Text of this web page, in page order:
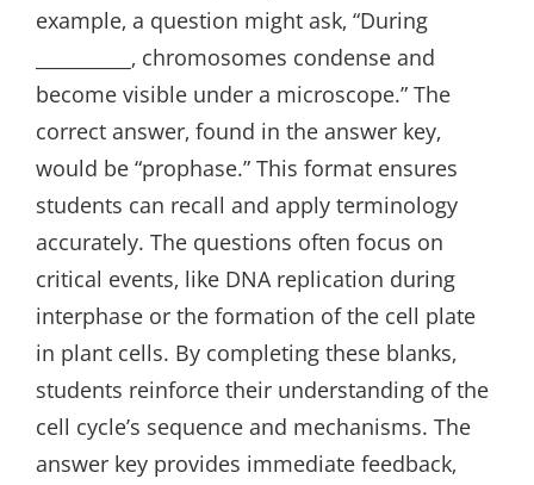
example‚ a question might ask‚ “During
__________‚ chromosomes condense and
become visible under a microscope.” The
correct answer‚ found in the answer key‚
would be “prophase.” This format ensures
students can recall and apply terminology
accurately. The questions often focus on
critical events‚ like DNA replication during
interphase or the formation of the cell plate
in plant cells. By completing these blanks‚
students reinforce their understanding of the
cell cycle’s sequence and mechanisms. The
answer key provides immediate feedback‚